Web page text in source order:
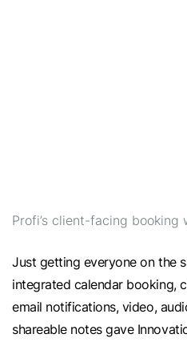
Profi’s client-facing booking
Just getting everyone on the
integrated calendar booking,
email notifications, video,
shareable notes gave